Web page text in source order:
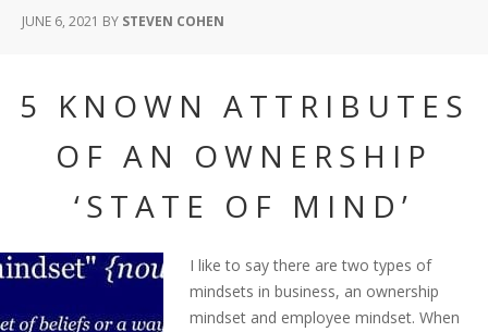
JUNE 6, 2021 BY STEVEN COHEN
5 KNOWN ATTRIBUTES
OF AN OWNERSHIP
‘STATE OF MIND’
I like to say there are two types of
mindsets in business, an ownership
mindset and employee mindset. When